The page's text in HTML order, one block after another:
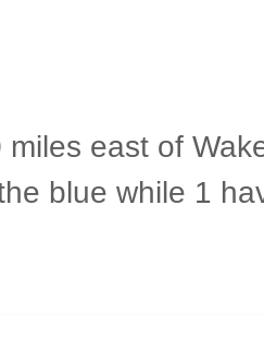
east of
blue while 1